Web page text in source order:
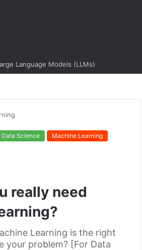
Language Models (LLMs)
Data Science
Machine Learning
really need
Learning is the right
your problem? [For Data